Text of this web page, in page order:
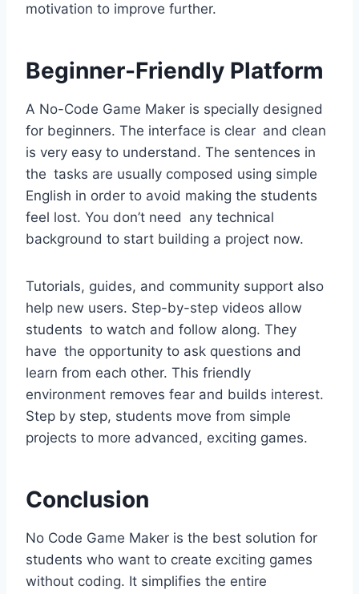
motivation to improve further.
Beginner-Friendly Platform
A No-Code Game Maker is specially designed
for beginners. The interface is clear and clean
is very easy to understand. The sentences in
the tasks are usually composed using simple
English in order to avoid making the students
feel lost. You don’t need any technical
background to start building a project now.
Tutorials, guides, and community support also
help new users. Step-by-step videos allow
students to watch and follow along. They
have the opportunity to ask questions and
learn from each other. This friendly
environment removes fear and builds interest.
Step by step, students move from simple
projects to more advanced, exciting games.
Conclusion
No Code Game Maker is the best solution for
students who want to create exciting games
without coding. It simplifies the entire